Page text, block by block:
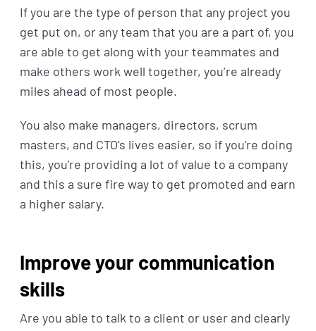
If you are the type of person that any project you
get put on, or any team that you are a part of, you
are able to get along with your teammates and
make others work well together, you’re already
miles ahead of most people.
You also make managers, directors, scrum
masters, and CTO’s lives easier, so if you're doing
this, you're providing a lot of value to a company
and this a sure fire way to get promoted and earn
a higher salary.
Improve your communication
skills
Are you able to talk to a client or user and clearly